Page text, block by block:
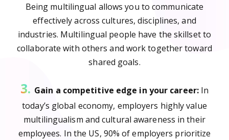
Being multilingual allows you to communicate
effectively across cultures, disciplines, and
industries. Multilingual people have the skillset to
collaborate with others and work together toward
shared goals.
3. Gain a competitive edge in your career:In
today’s global economy, employers highly value
multilingualism and cultural awareness in their
employees. In the US, 90% of employers prioritize